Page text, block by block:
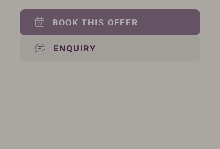
BOOK THIS OFFER
ENQUIRY